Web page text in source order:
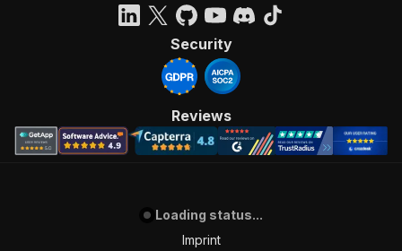
Security
Reviews
Loading status...
Imprint